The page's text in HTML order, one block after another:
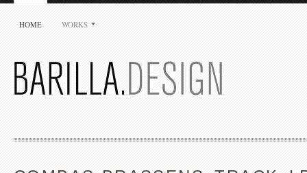
HOME WORKS